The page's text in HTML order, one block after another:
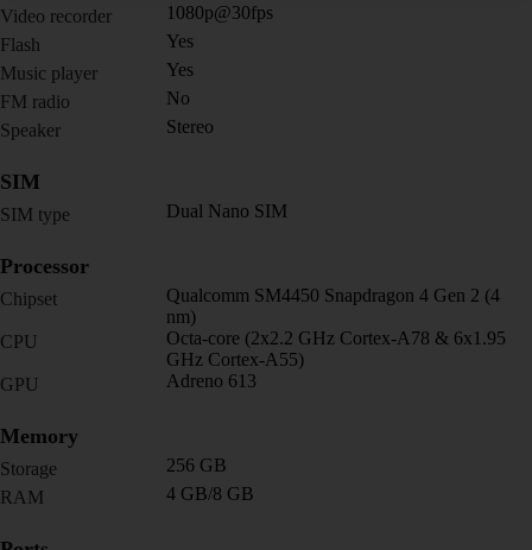
Video recorder
1080p@30fps
Flash
Yes
Music player
Yes
FM radio
No
Speaker
Stereo
SIM
SIM type Dual Nano SIM
Processor
Chipset
Qualcomm SM4450 Snapdragon 4 Gen 2 (4
nm)
CPU
Octa-core (2x2.2 GHz Cortex-A78 & 6x1.95
GHz Cortex-A55)
GPU
Adreno 613
Memory
Storage
256 GB
RAM
4 GB/8 GB